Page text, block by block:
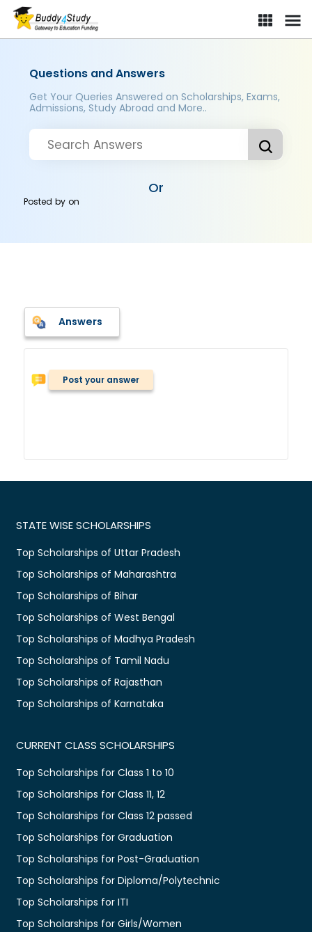
Questions and Answers
Get Your Queries Answered on Scholarships, Exams,
Admissions, Study Abroad and More..
Or
Posted byon
Answers
Post your answer
STATE WISE SCHOLARSHIPS
Top Scholarships of Uttar Pradesh
Top Scholarships of Maharashtra
Top Scholarships of Bihar
Top Scholarships of West Bengal
Top Scholarships of Madhya Pradesh
Top Scholarships of Tamil Nadu
Top Scholarships of Rajasthan
Top Scholarships of Karnataka
CURRENT CLASS SCHOLARSHIPS
Top Scholarships for Class 1 to 10
Top Scholarships for Class 11, 12
Top Scholarships for Class 12 passed
Top Scholarships for Graduation
Top Scholarships for Post-Graduation
Top Scholarships for Diploma/Polytechnic
Top Scholarships for ITI
Top Scholarships for Girls/Women